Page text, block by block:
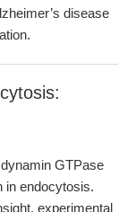
disease
GTPase
in endocytosis.
experimental